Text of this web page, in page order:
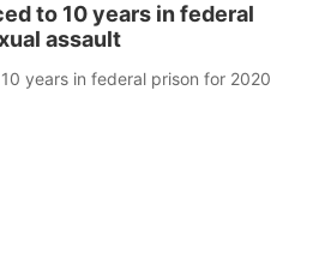
to 10 years in federal
assault
years in federal prison for 2020